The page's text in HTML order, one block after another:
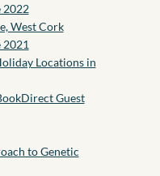
2022
West Cork
2021
Locations in
Guest
to Genetic